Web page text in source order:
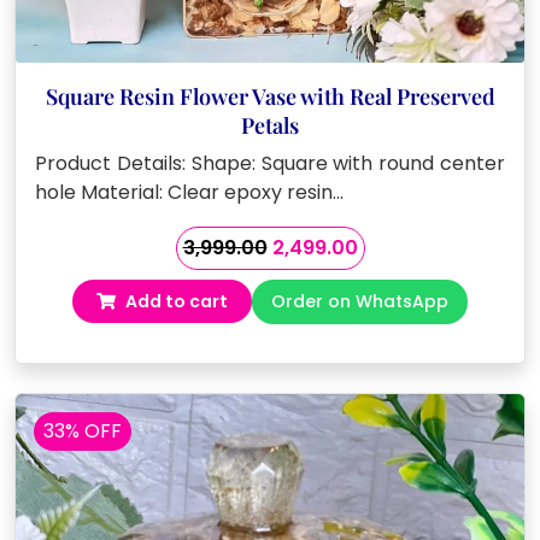
Square Resin Flower Vase with Real Preserved
Petals
Product Details: Shape: Square with round center
hole Material: Clear epoxy resin…
3,999.00 Original
price
was:
₹3,999.00.
2,499.00Current
price
is:
₹2,499.00.
Add to cart Order on WhatsApp
33% OFF